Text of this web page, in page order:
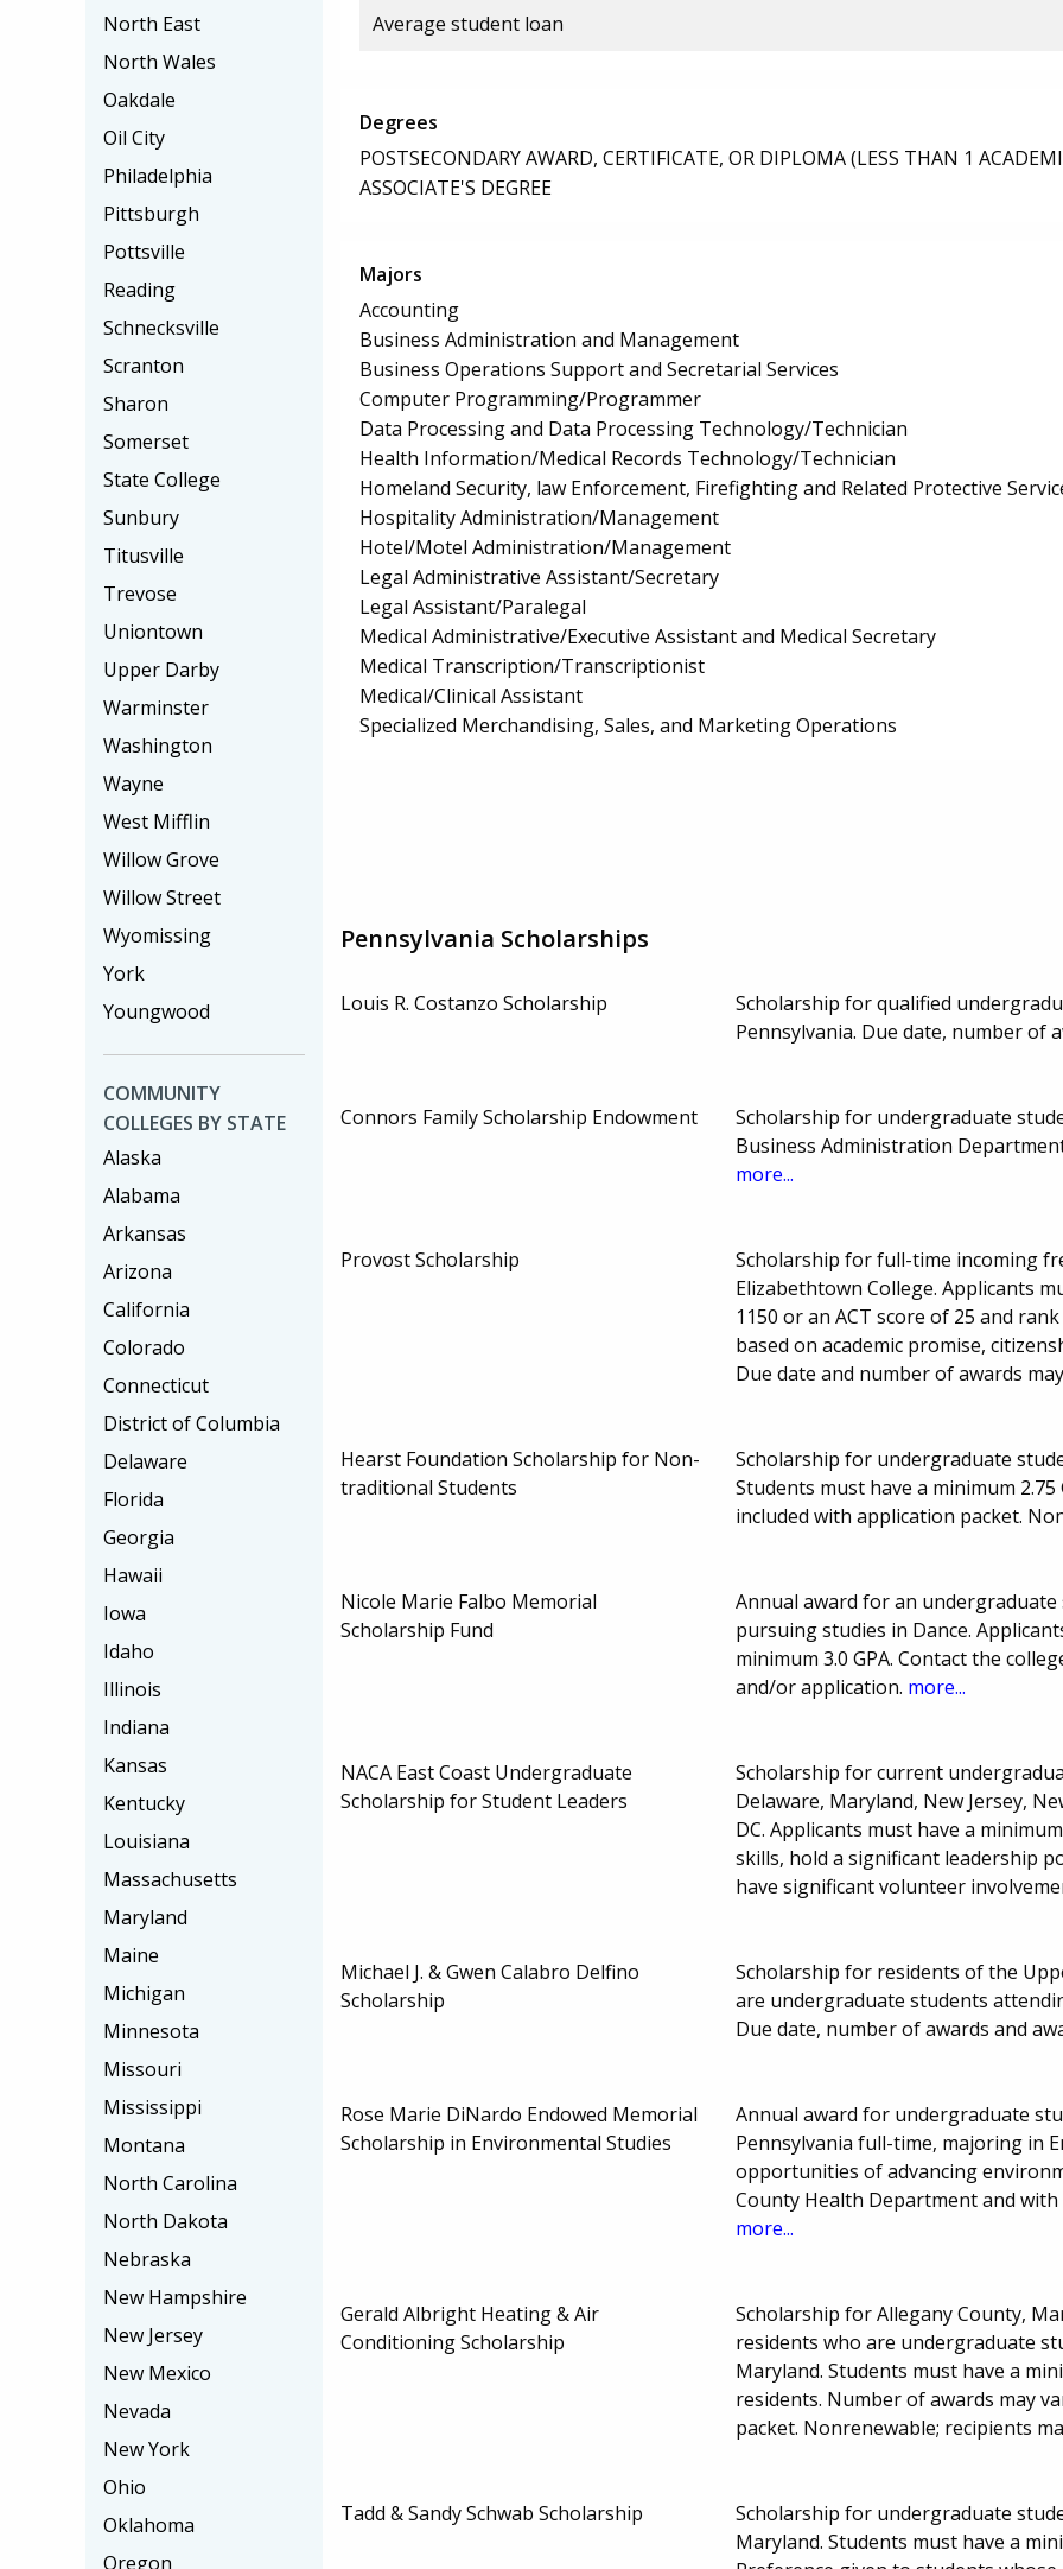
Average student loan
Degrees
POSTSECONDARY AWARD, CERTIFICATE, OR DIPLOMA (LESS THAN 1
ASSOCIATE'S DEGREE
Majors
Accounting
Business Administration and Management
Business Operations Support and Secretarial Services
Computer Programming/Programmer
Data Processing and Data Processing Technology/Technician
Health Information/Medical Records Technology/Technician
Homeland Security, law Enforcement, Firefighting and Related Protective
Hospitality Administration/Management
Hotel/Motel Administration/Management
Legal Administrative Assistant/Secretary
Legal Assistant/Paralegal
Medical Administrative/Executive Assistant and Medical Secretary
Medical Transcription/Transcriptionist
Medical/Clinical Assistant
Specialized Merchandising, Sales, and Marketing Operations
Pennsylvania Scholarships
Louis R. Costanzo Scholarship
Scholarship for qualified
Pennsylvania. Due date, number of
Connors Family Scholarship Endowment
Scholarship for undergraduate
Business Administration
more...
Provost Scholarship
Scholarship for full-time incoming
Elizabethtown College. Applicants
1150 or an ACT score of 25 and
based on academic promise,
Due date and number of awards
Hearst Foundation Scholarship for Non-
traditional Students
Scholarship for undergraduate
Students must have a minimum
included with application packet.
Nicole Marie Falbo Memorial
Scholarship Fund
Annual award for an
pursuing studies in Dance.
minimum 3.0 GPA. Contact the
and/or application. more...
NACA East Coast Undergraduate
Scholarship for Student Leaders
Scholarship for current
Delaware, Maryland, New Jersey,
DC. Applicants must have a
skills, hold a significant leadership
have significant volunteer
Michael J. & Gwen Calabro Delfino
Scholarship
Scholarship for residents of the
are undergraduate students
Due date, number of awards and
Rose Marie DiNardo Endowed Memorial
Scholarship in Environmental Studies
Annual award for undergraduate
Pennsylvania full-time, majoring in
opportunities of advancing
County Health Department and
more...
Gerald Albright Heating & Air
Conditioning Scholarship
Scholarship for Allegany County,
residents who are undergraduate
Maryland. Students must have a
residents. Number of awards may
packet. Nonrenewable; recipients
Tadd & Sandy Schwab Scholarship
Scholarship for undergraduate
Maryland. Students must have a
North East
North Wales
Oakdale
Oil City
Philadelphia
Pittsburgh
Pottsville
Reading
Schnecksville
Scranton
Sharon
Somerset
State College
Sunbury
Titusville
Trevose
Uniontown
Upper Darby
Warminster
Washington
Wayne
West Mifflin
Willow Grove
Willow Street
Wyomissing
York
Youngwood
COMMUNITY
COLLEGES BY STATE
Alaska
Alabama
Arkansas
Arizona
California
Colorado
Connecticut
District of Columbia
Delaware
Florida
Georgia
Hawaii
Iowa
Idaho
Illinois
Indiana
Kansas
Kentucky
Louisiana
Massachusetts
Maryland
Maine
Michigan
Minnesota
Missouri
Mississippi
Montana
North Carolina
North Dakota
Nebraska
New Hampshire
New Jersey
New Mexico
Nevada
New York
Ohio
Oklahoma
Oregon